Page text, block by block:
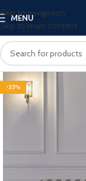
Skip to navigation
Skip to main content
MENU
-35%